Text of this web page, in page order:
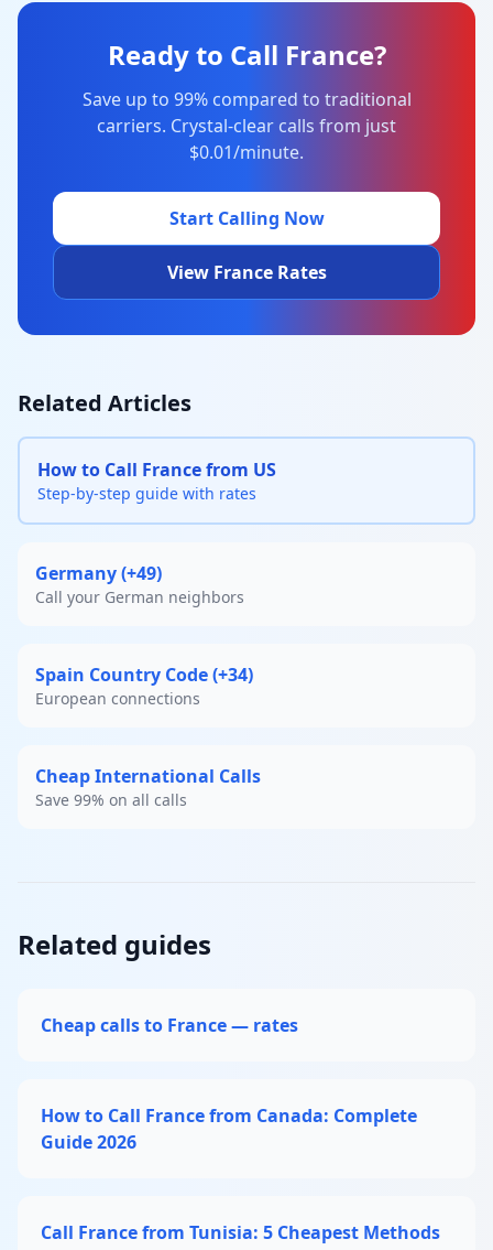
Ready to Call France?
Save up to 99% compared to traditional
carriers. Crystal-clear calls from just
$0.01/minute.
Start Calling Now
View France Rates
Related Articles
How to Call France from US
Step-by-step guide with rates
Germany (+49)
Call your German neighbors
Spain Country Code (+34)
European connections
Cheap International Calls
Save 99% on all calls
Related guides
Cheap calls to France — rates
How to Call France from Canada: Complete
Guide 2026
Call France from Tunisia: 5 Cheapest Methods